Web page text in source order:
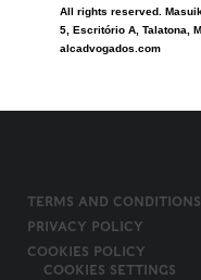
All rights reserved.
5, Escritório A, Talatona,
alcadvogados.com
TERMS AND CONDITIONS
PRIVACY POLICY
COOKIES POLICY
COOKIES SETTINGS